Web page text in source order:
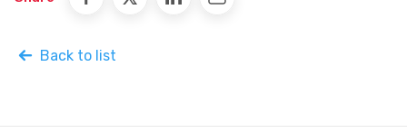
Back to list